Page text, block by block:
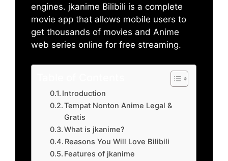
engines. jkanime Bilibili is a complete
movie app that allows mobile users to
get thousands of movies and Anime
web series online for free streaming.
Introduction
Tempat Nonton Anime Legal &
Gratis
What is jkanime?
Reasons You Will Love Bilibili
Features of jkanime